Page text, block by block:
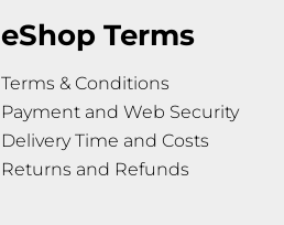
eShop Terms
Terms & Conditions
Payment and Web Security
Delivery Time and Costs
Returns and Refunds